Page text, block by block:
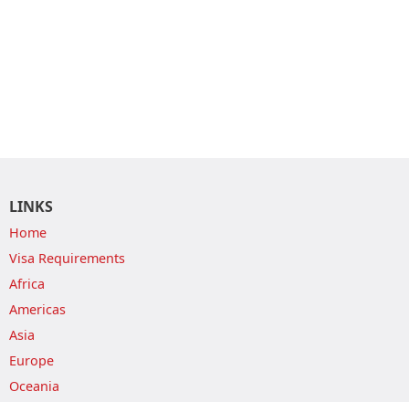
LINKS
Home
Visa Requirements
Africa
Americas
Asia
Europe
Oceania